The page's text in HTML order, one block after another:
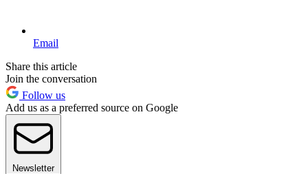
Email
Share this article
Join the conversation
Follow us
Add us as a preferred source on Google
Newsletter